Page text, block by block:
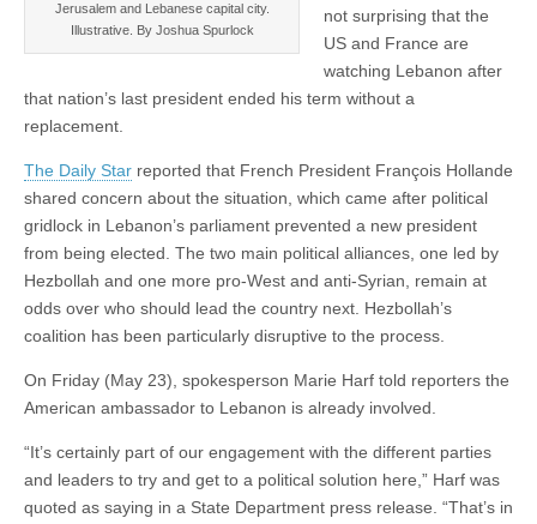
Jerusalem and Lebanese capital city.
Illustrative. By Joshua Spurlock
not surprising that the
US and France are
watching Lebanon after
that nation’s last president ended his term without a
replacement.
The Daily Star reported that French President François Hollande
shared concern about the situation, which came after political
gridlock in Lebanon’s parliament prevented a new president
from being elected. The two main political alliances, one led by
Hezbollah and one more pro-West and anti-Syrian, remain at
odds over who should lead the country next. Hezbollah’s
coalition has been particularly disruptive to the process.
On Friday (May 23), spokesperson Marie Harf told reporters the
American ambassador to Lebanon is already involved.
“It’s certainly part of our engagement with the different parties
and leaders to try and get to a political solution here,” Harf was
quoted as saying in a State Department press release. “That’s in